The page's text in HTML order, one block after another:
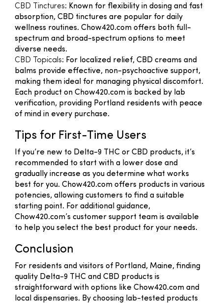
CBD Tinctures: Known for flexibility in dosing and fast
absorption, CBD tinctures are popular for daily
wellness routines. Chow420.com offers both full-
spectrum and broad-spectrum options to meet
diverse needs.
CBD Topicals: For localized relief, CBD creams and
balms provide effective, non-psychoactive support,
making them ideal for managing physical discomfort.
Each product on Chow420.com is backed by lab
verification, providing Portland residents with peace
of mind in every purchase.
Tips for First-Time Users
If you’re new to Delta-9 THC or CBD products, it’s
recommended to start with a lower dose and
gradually increase as you determine what works
best for you. Chow420.com offers products in various
potencies, allowing customers to find a suitable
starting point. For additional guidance,
Chow420.com’s customer support team is available
to help you select the best product for your needs.
Conclusion
For residents and visitors of Portland, Maine, finding
quality Delta-9 THC and CBD products is
straightforward with options like Chow420.com and
local dispensaries. By choosing lab-tested products